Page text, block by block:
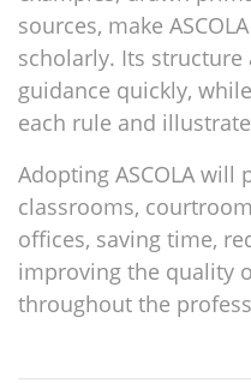
sources, make
scholarly. Its
guidance quickly,
each rule and
Adopting ASCOLA
classrooms,
offices, saving time,
improving the quality
throughout the